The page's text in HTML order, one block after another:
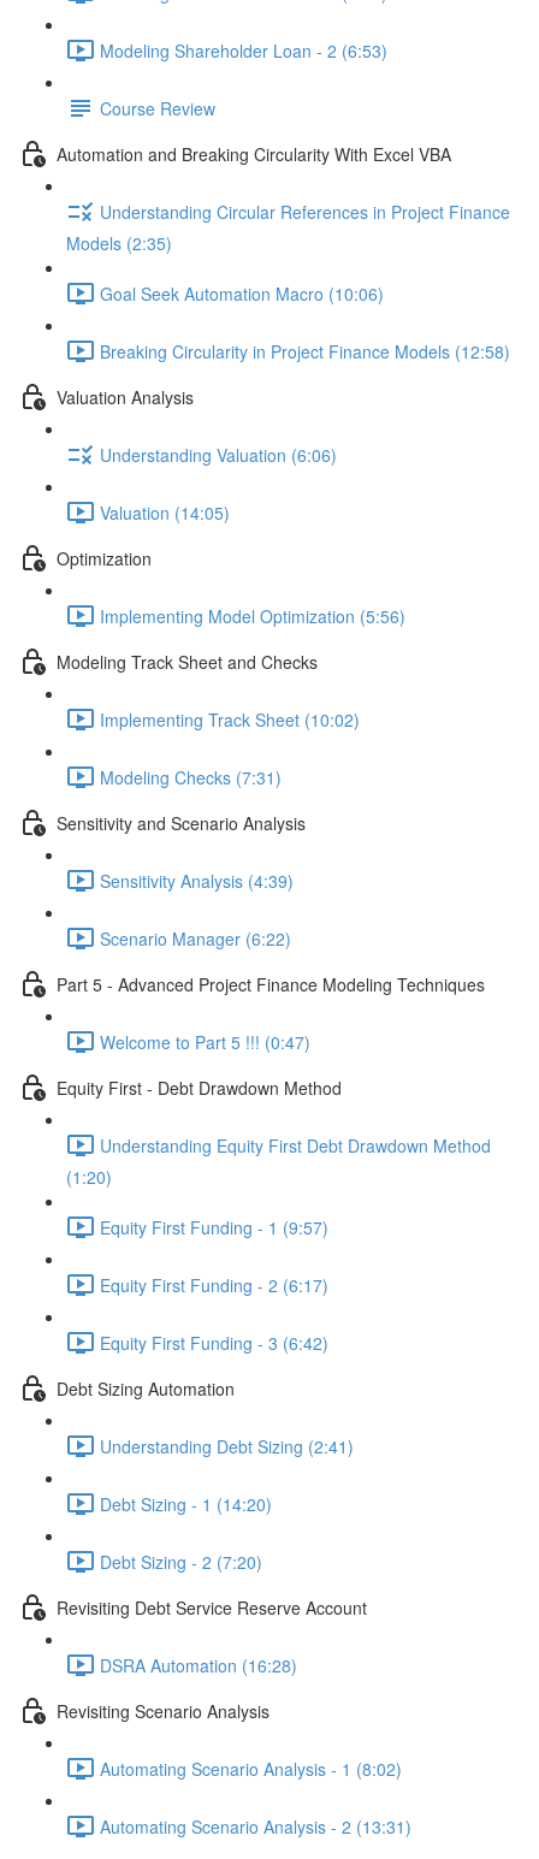
Modeling Shareholder Loan - 2 (6:53)
Course Review
Automation and Breaking Circularity With Excel VBA
Understanding Circular References in Project Finance
Models (2:35)
Goal Seek Automation Macro (10:06)
Breaking Circularity in Project Finance Models (12:58)
Valuation Analysis
Understanding Valuation (6:06)
Valuation (14:05)
Optimization
Implementing Model Optimization (5:56)
Modeling Track Sheet and Checks
Implementing Track Sheet (10:02)
Modeling Checks (7:31)
Sensitivity and Scenario Analysis
Sensitivity Analysis (4:39)
Scenario Manager (6:22)
Part 5 - Advanced Project Finance Modeling Techniques
Welcome to Part 5 !!! (0:47)
Equity First - Debt Drawdown Method
Understanding Equity First Debt Drawdown Method
(1:20)
Equity First Funding - 1 (9:57)
Equity First Funding - 2 (6:17)
Equity First Funding - 3 (6:42)
Debt Sizing Automation
Understanding Debt Sizing (2:41)
Debt Sizing - 1 (14:20)
Debt Sizing - 2 (7:20)
Revisiting Debt Service Reserve Account
DSRA Automation (16:28)
Revisiting Scenario Analysis
Automating Scenario Analysis - 1 (8:02)
Automating Scenario Analysis - 2 (13:31)